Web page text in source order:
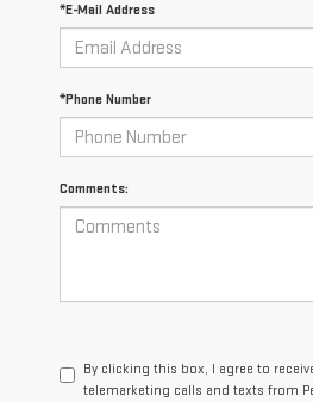
*E-Mail Address
*Phone Number
Comments:
By clicking this box, I agree to
telemarketing calls and texts from